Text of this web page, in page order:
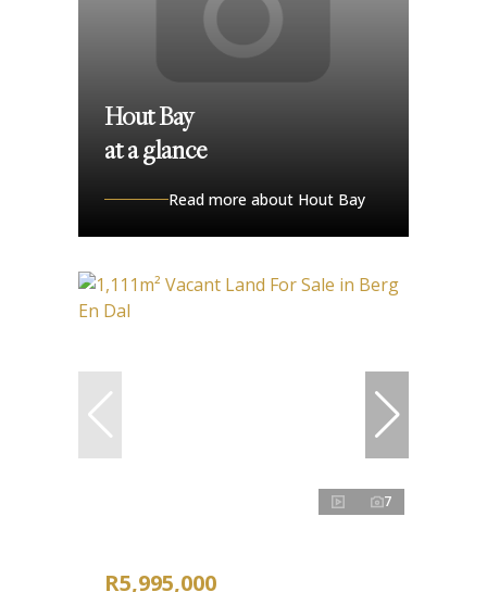
Hout Bay
at a glance
Read more about Hout Bay
7
R5,995,000